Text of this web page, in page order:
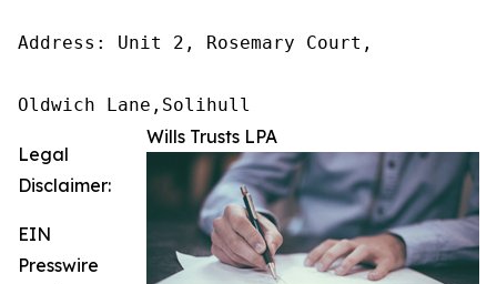
Address: Unit 2, Rosemary Court,
Oldwich Lane,Solihull
Wills Trusts LPA
Legal
Disclaimer:
EIN
Presswire